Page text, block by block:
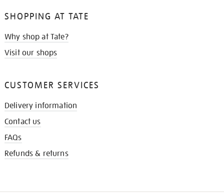
SHOPPING AT TATE
Why shop at Tate?
Visit our shops
CUSTOMER SERVICES
Delivery information
Contact us
FAQs
Refunds & returns